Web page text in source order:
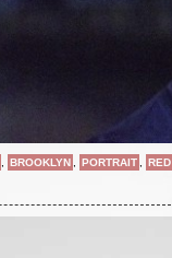
BROOKLYN PORTRAIT